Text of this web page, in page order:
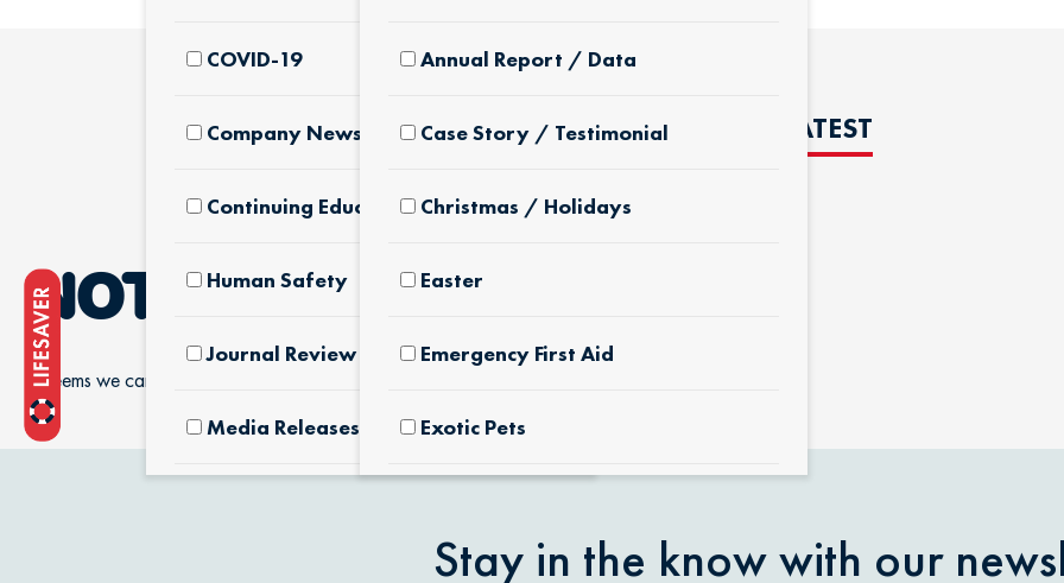
COVID-19
Company News & Culture
Continuing Education
Human Safety
Journal Review
Media Releases
Annual Report / Data
Case Story / Testimonial
Christmas / Holidays
Easter
Emergency First Aid
Exotic Pets
THE LATEST
NOTHING FOUND
It seems we can’t find what you’re looking for.
Stay in the know with our